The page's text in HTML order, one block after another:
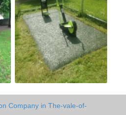
Company in The-vale-of-